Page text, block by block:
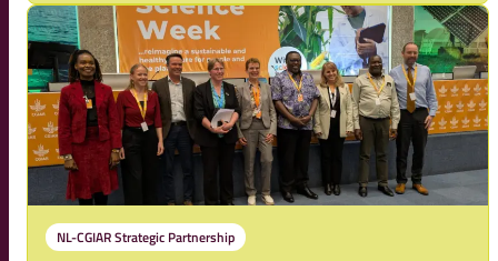
other research institutes to contribute to in
NL-CGIAR Strategic Partnership